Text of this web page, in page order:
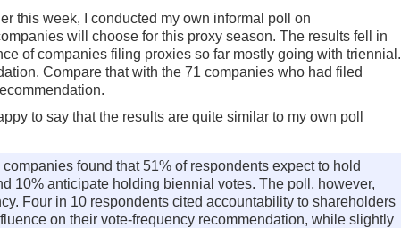
this week, I conducted my own informal poll on
will choose for this proxy season. The results fell in
of companies filing proxies so far mostly going with triennial.
Compare that with the 71 companies who had filed
to say that the results are quite similar to my own poll
found that 51% of respondents expect to hold
10% anticipate holding biennial votes. The poll, however,
Four in 10 respondents cited accountability to shareholders
on their vote-frequency recommendation, while slightly